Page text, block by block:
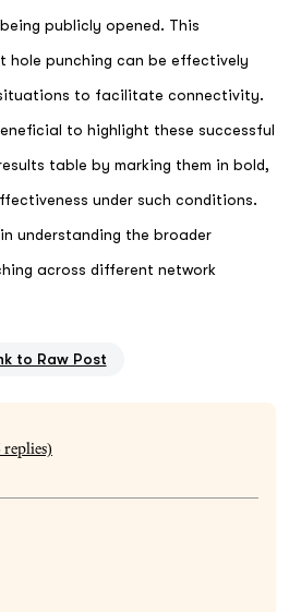
publicly opened. This
hole punching can be effectively
situations to facilitate connectivity.
to highlight these successful
table by marking them in bold,
under such conditions.
understanding the broader
across different network
to Raw Post
replies)